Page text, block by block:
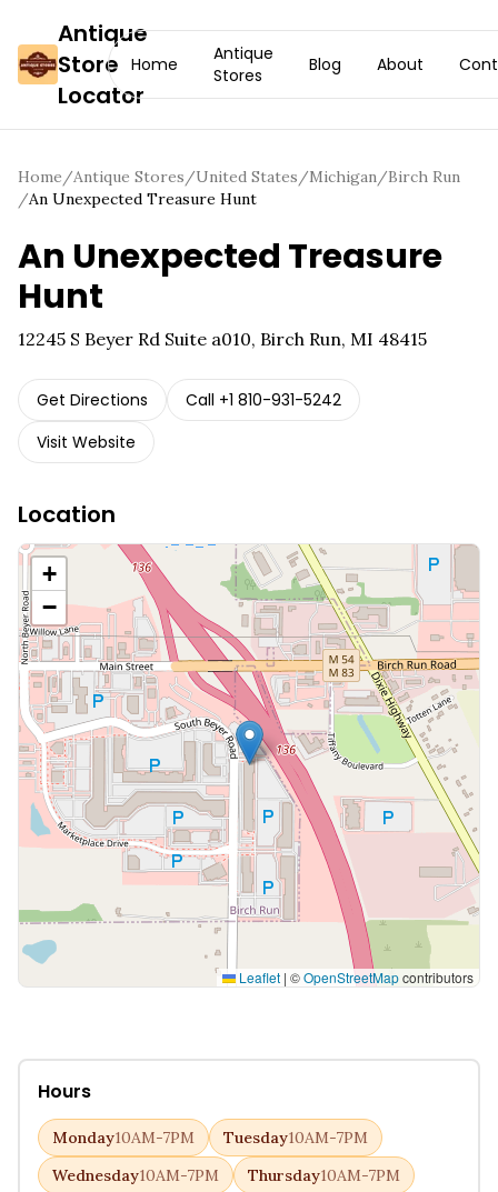
Antique
Store
Locator
Home
Antique
Stores
Blog About
Home/Antique Stores/United States/Michigan/Birch Run
/An Unexpected Treasure Hunt
An Unexpected Treasure
Hunt
12245 S Beyer Rd Suite a010, Birch Run, MI 48415
Get Directions Call +1 810-931-5242
Visit Website
Location
+
−
Leaflet | ©OpenStreetMapcontributors
Hours
Monday10AM-7PM Tuesday10AM-7PM
Wednesday10AM-7PM Thursday10AM-7PM